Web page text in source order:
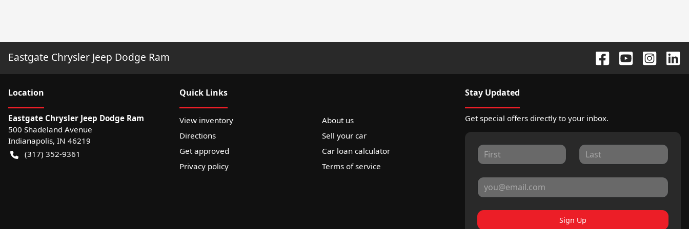
Eastgate Chrysler Jeep Dodge Ram
Location
Eastgate Chrysler Jeep Dodge Ram
500 Shadeland Avenue
Indianapolis, IN 46219
(317) 352-9361
Quick Links
View inventory
About us
Directions
Sell your car
Get approved
Car loan calculator
Privacy policy
Terms of service
Stay Updated
Get special offers directly to your inbox.
Sign Up